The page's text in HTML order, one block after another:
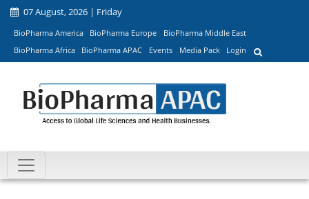
07 August, 2026 | Friday
BioPharma America BioPharma Europe
BioPharma Middle East
BioPharma Africa
BioPharma APAC Events Media Pack Login